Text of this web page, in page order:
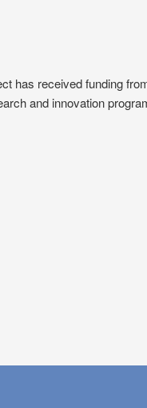
has received funding
and innovation